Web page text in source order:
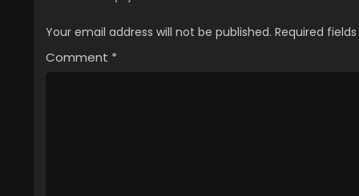
Your email address will not be published. Required
Comment *